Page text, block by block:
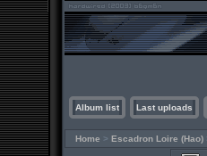
Album list Last uploads
Home > Escadron Loire (Hao)